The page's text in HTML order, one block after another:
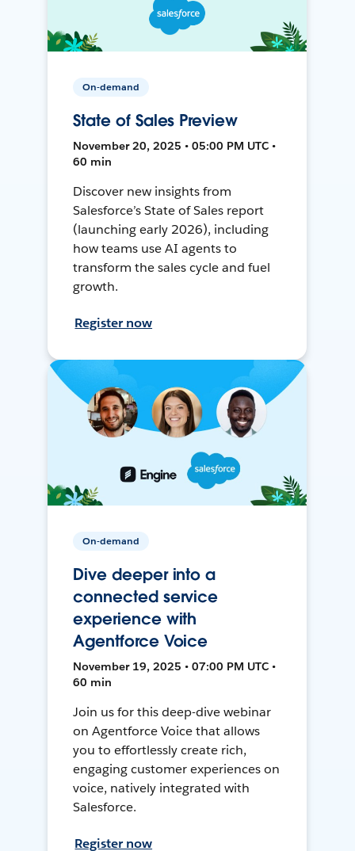
On-demand
State of Sales Preview
November 20, 2025 • 05:00 PM UTC •
60 min
Discover new insights from
Salesforce’s State of Sales report
(launching early 2026), including
how teams use AI agents to
transform the sales cycle and fuel
growth.
Register now
On-demand
Dive deeper into a
connected service
experience with
Agentforce Voice
November 19, 2025 • 07:00 PM UTC •
60 min
Join us for this deep-dive webinar
on Agentforce Voice that allows
you to effortlessly create rich,
engaging customer experiences on
voice, natively integrated with
Salesforce.
Register now